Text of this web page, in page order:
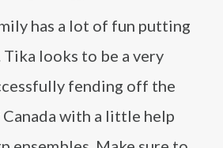
has a lot of fun putting
looks to be a very
fending off the
with a little help